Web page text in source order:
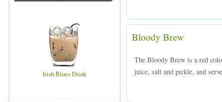
Irish Blues Drink
Bloody Brew
The Bloody Brew is a red
juice, salt and pickle, and